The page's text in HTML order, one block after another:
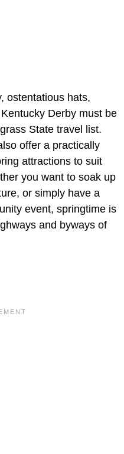
ostentatious hats,
Derby must be
State travel list.
offer a practically
attractions to suit
you want to soak up
or simply have a
event, springtime is
and byways of